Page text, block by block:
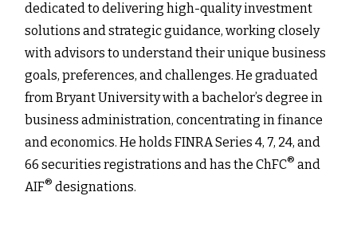
dedicated to delivering high-quality investment
solutions and strategic guidance, working closely
with advisors to understand their unique business
goals, preferences, and challenges. He graduated
from Bryant University with a bachelor’s degree in
business administration, concentrating in finance
and economics. He holds FINRA Series 4, 7, 24, and
66 securities registrations and has the ChFC® and
AIF® designations.